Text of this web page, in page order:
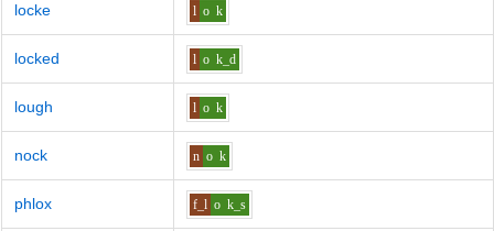
locke l o k
locked l o k_d
lough l o k
nock n o k
phlox f_l o k_s